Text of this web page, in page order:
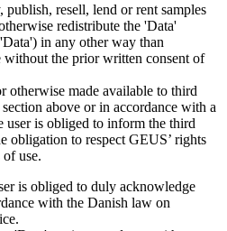
resell, lend or rent samples
redistribute the 'Data'
in any other way than
without the prior written consent of
otherwise made available to third
above or in accordance with a
user is obliged to inform the third
obligation to respect GEUS’ rights
use.
is obliged to duly acknowledge
with the Danish law on